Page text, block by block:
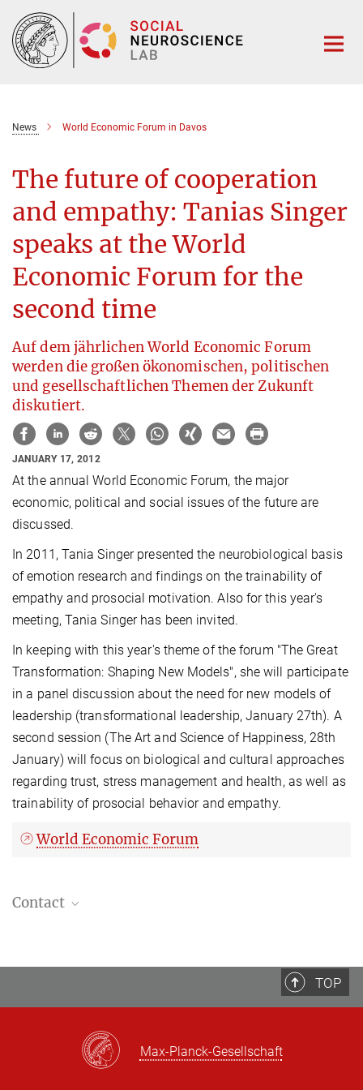
Main-
Content
News World Economic Forum in Davos
The future of cooperation
and empathy: Tanias Singer
speaks at the World
Economic Forum for the
second time
Auf dem jährlichen World Economic Forum
werden die großen ökonomischen, politischen
und gesellschaftlichen Themen der Zukunft
diskutiert.
JANUARY 17, 2012
At the annual World Economic Forum, the major
economic, political and social issues of the future are
discussed.
In 2011, Tania Singer presented the neurobiological basis
of emotion research and findings on the trainability of
empathy and prosocial motivation. Also for this year's
meeting, Tania Singer has been invited.
In keeping with this year's theme of the forum "The Great
Transformation: Shaping New Models", she will participate
in a panel discussion about the need for new models of
leadership (transformational leadership, January 27th). A
second session (The Art and Science of Happiness, 28th
January) will focus on biological and cultural approaches
regarding trust, stress management and health, as well as
trainability of prosocial behavior and empathy.
World Economic Forum
Contact
TOP
Max-Planck-Gesellschaft